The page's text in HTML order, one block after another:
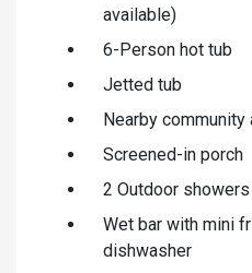
available)
6-Person hot tub
Jetted tub
Nearby
Screened-in porch
2 Outdoor showers
Wet bar with mini
dishwasher